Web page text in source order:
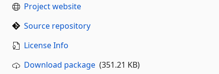
Project website
Source repository
License Info
Download package (351.21 KB)